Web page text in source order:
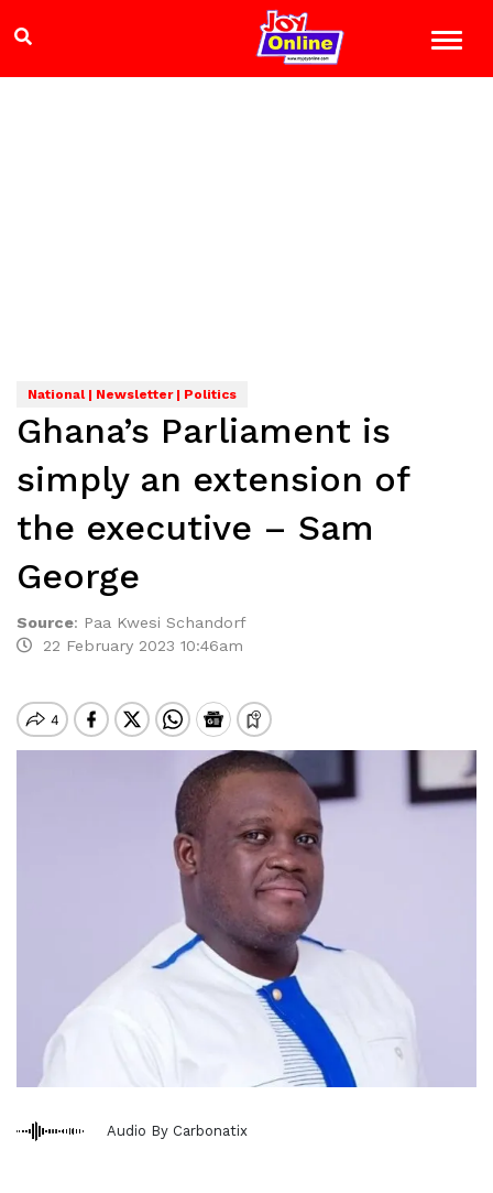
National | Newsletter | Politics
Ghana’s Parliament is
simply an extension of
the executive – Sam
George
Source: Paa Kwesi Schandorf
22 February 2023 10:46am
Audio By Carbonatix